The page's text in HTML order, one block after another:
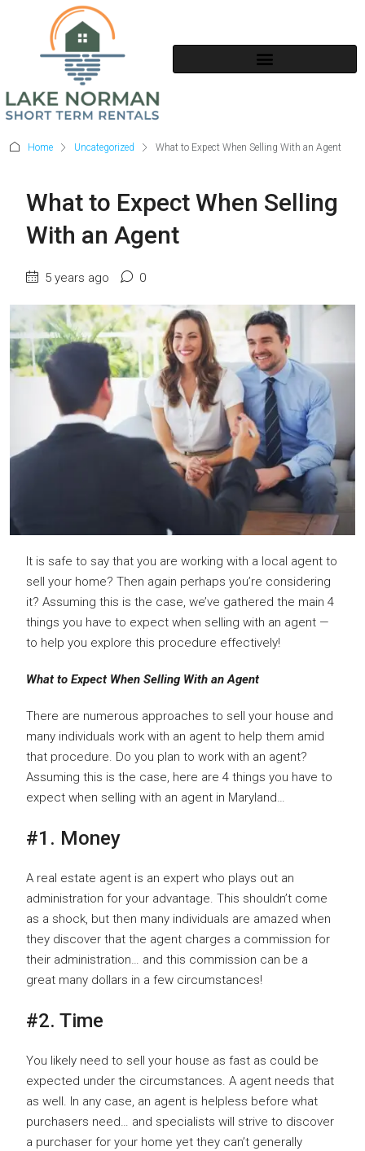
Home Uncategorized What to Expect When Selling With an Agent
What to Expect When Selling
With an Agent
5 years ago 0
It is safe to say that you are working with a local agent to
sell your home? Then again perhaps you’re considering
it? Assuming this is the case, we’ve gathered the main 4
things you have to expect when selling with an agent —
to help you explore this procedure effectively!
What to Expect When Selling With an Agent
There are numerous approaches to sell your house and
many individuals work with an agent to help them amid
that procedure. Do you plan to work with an agent?
Assuming this is the case, here are 4 things you have to
expect when selling with an agent in Maryland…
#1. Money
A real estate agent is an expert who plays out an
administration for your advantage. This shouldn’t come
as a shock, but then many individuals are amazed when
they discover that the agent charges a commission for
their administration… and this commission can be a
great many dollars in a few circumstances!
#2. Time
You likely need to sell your house as fast as could be
expected under the circumstances. A agent needs that
as well. In any case, an agent is helpless before what
purchasers need… and specialists will strive to discover
a purchaser for your home yet they can’t generally